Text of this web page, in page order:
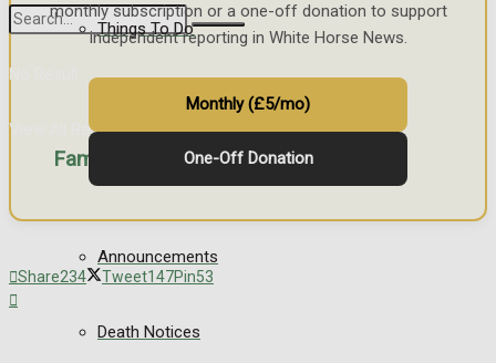
No Result
View All Result
Things To Do
Family Messages
Announcements
Death Notices
monthly subscription or a one-off donation to support
independent reporting in White Horse News.
Monthly (£5/mo)
One-Off Donation
Share234 Tweet147Pin53